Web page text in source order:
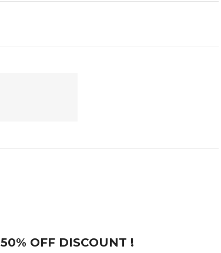
50% OFF DISCOUNT !